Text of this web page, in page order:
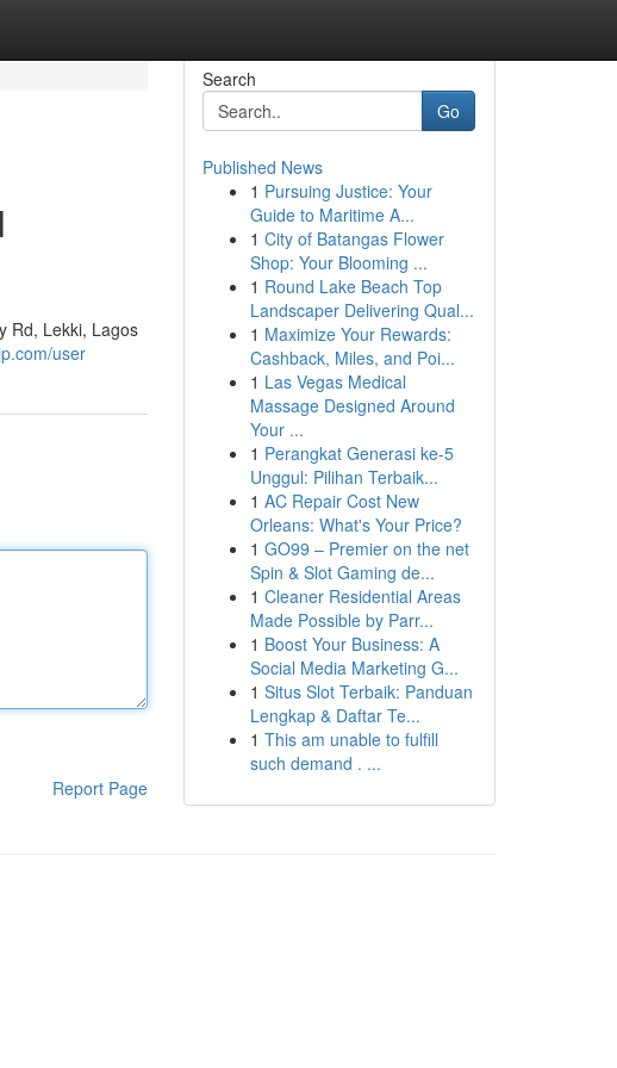
Rd, Lekki, Lagos
user
Report Page
Search
Go
Published News
1 Pursuing Justice: Your
Guide to Maritime A...
1 City of Batangas Flower
Shop: Your Blooming ...
1 Round Lake Beach Top
Landscaper Delivering Qual...
1 Maximize Your Rewards:
Cashback, Miles, and Poi...
1 Las Vegas Medical
Massage Designed Around
Your ...
1 Perangkat Generasi ke-5
Unggul: Pilihan Terbaik...
1 AC Repair Cost New
Orleans: What's Your Price?
1 GO99 – Premier on the net
Spin & Slot Gaming de...
1 Cleaner Residential Areas
Made Possible by Parr...
1 Boost Your Business: A
Social Media Marketing G...
1 Situs Slot Terbaik: Panduan
Lengkap & Daftar Te...
1 This am unable to fulfill
such demand . ...